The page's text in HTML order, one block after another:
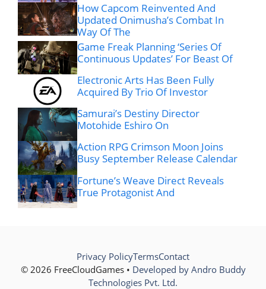
How Capcom Reinvented And
Updated Onimusha’s Combat In
Way Of The
Game Freak Planning ‘Series Of
Continuous Updates’ For Beast Of
Electronic Arts Has Been Fully
Acquired By Trio Of Investor
Samurai’s Destiny Director
Motohide Eshiro On
Action RPG Crimson Moon Joins
Busy September Release Calendar
Fortune’s Weave Direct Reveals
True Protagonist And
© 2026 FreeCloudGames • Developed by Andro Buddy
Technologies Pvt. Ltd.
Privacy PolicyTermsContact